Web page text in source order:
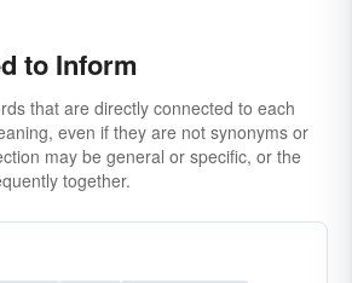
to Inform
that are directly connected to each
even if they are not synonyms or
may be general or specific, or the
together.